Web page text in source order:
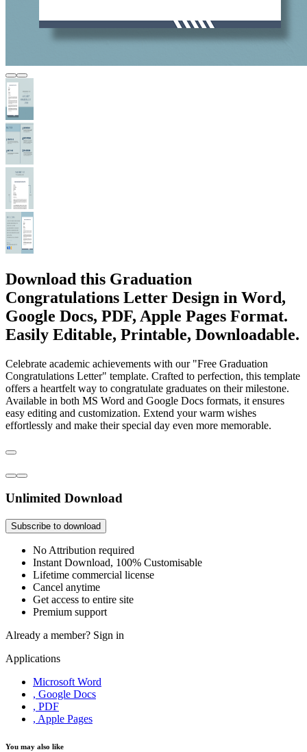
Download this Graduation
Congratulations Letter Design in Word,
Google Docs, PDF, Apple Pages Format.
Easily Editable, Printable, Downloadable.
Celebrate academic achievements with our "Free Graduation
Congratulations Letter" template. Crafted to perfection, this template
offers a heartfelt way to congratulate graduates on their milestone.
Available in both MS Word and Google Docs formats, it ensures
easy editing and customization. Extend your warm wishes
effortlessly and make their special day even more memorable.
Unlimited Download
Subscribe to download
No Attribution required
Instant Download, 100% Customisable
Lifetime commercial license
Cancel anytime
Get access to entire site
Premium support
Already a member? Sign in
Applications
Microsoft Word
, Google Docs
, PDF
, Apple Pages
You may also like